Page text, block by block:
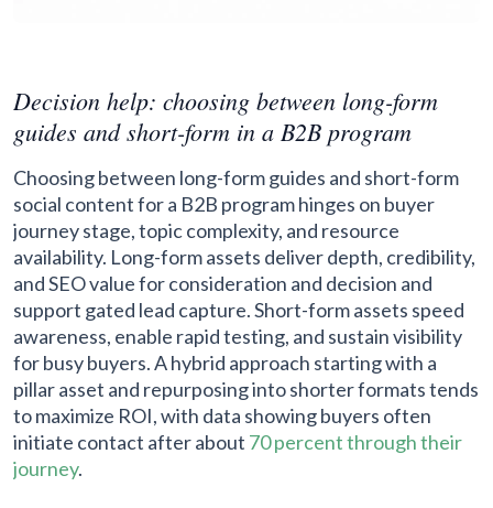
Decision help: choosing between long-form
guides and short-form in a B2B program
Choosing between long-form guides and short-form
social content for a B2B program hinges on buyer
journey stage, topic complexity, and resource
availability. Long-form assets deliver depth, credibility,
and SEO value for consideration and decision and
support gated lead capture. Short-form assets speed
awareness, enable rapid testing, and sustain visibility
for busy buyers. A hybrid approach starting with a
pillar asset and repurposing into shorter formats tends
to maximize ROI, with data showing buyers often
initiate contact after about 70 percent through their
journey.